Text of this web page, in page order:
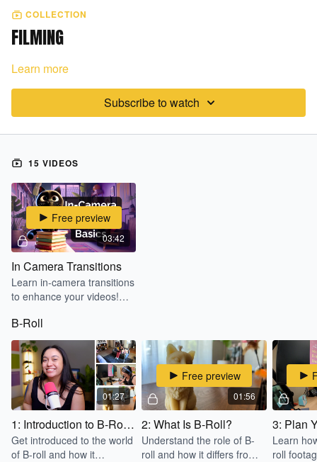
COLLECTION
FILMING
Learn more
Subscribe to watch
15 VIDEOS
03:42
Free preview
In Camera Transitions
Learn in-camera transitions
to enhance your videos!
and editing basics for
smooth transitions on
CapCut Mobile.
B-Roll
01:27
1: Introduction to B-Roll for Beginners
Get introduced to the world
of B-roll and how it
01:56
Free preview
2: What Is B-Roll?
Understand the role of B-
roll and how it differs from
3: Plan
Learn
roll